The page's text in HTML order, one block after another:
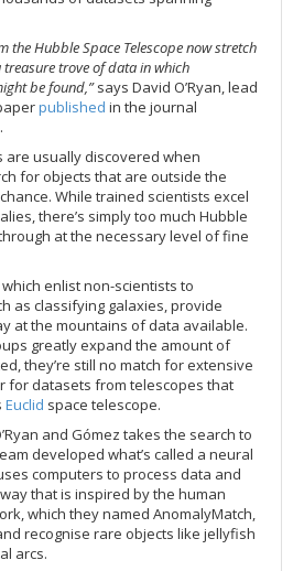
the Hubble Space Telescope now stretch
trove of data in which
be found,”says David O’Ryan, lead
published in the journal
.
are usually discovered when
for objects that are outside the
While trained scientists excel
there’s simply too much Hubble
at the necessary level of fine
enlist non-scientists to
as classifying galaxies, provide
at the mountains of data available.
greatly expand the amount of
they’re still no match for extensive
for datasets from telescopes that
Euclid space telescope.
and Gómez takes the search to
developed what’s called a neural
computers to process data and
that is inspired by the human
which they named AnomalyMatch,
recognise rare objects like jellyfish
arcs.